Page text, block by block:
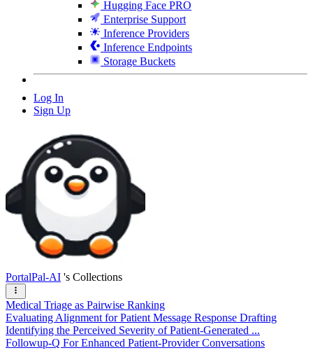
Hugging Face PRO
Enterprise Support
Inference Providers
Inference Endpoints
Storage Buckets
Log In
Sign Up
PortalPal-AI 's Collections
Medical Triage as Pairwise Ranking
Evaluating Alignment for Patient Message Response Drafting
Identifying the Perceived Severity of Patient-Generated ...
Followup-Q For Enhanced Patient-Provider Conversations